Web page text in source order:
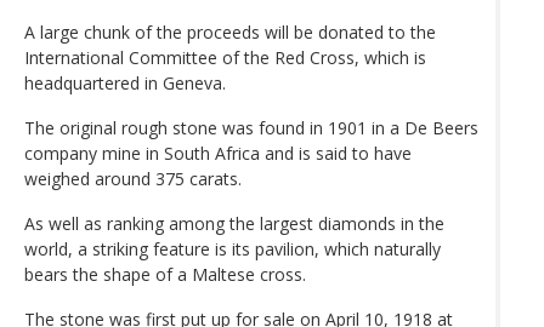
A large chunk of the proceeds will be donated to the
International Committee of the Red Cross, which is
headquartered in Geneva.
The original rough stone was found in 1901 in a De Beers
company mine in South Africa and is said to have
weighed around 375 carats.
As well as ranking among the largest diamonds in the
world, a striking feature is its pavilion, which naturally
bears the shape of a Maltese cross.
The stone was first put up for sale on April 10, 1918 at